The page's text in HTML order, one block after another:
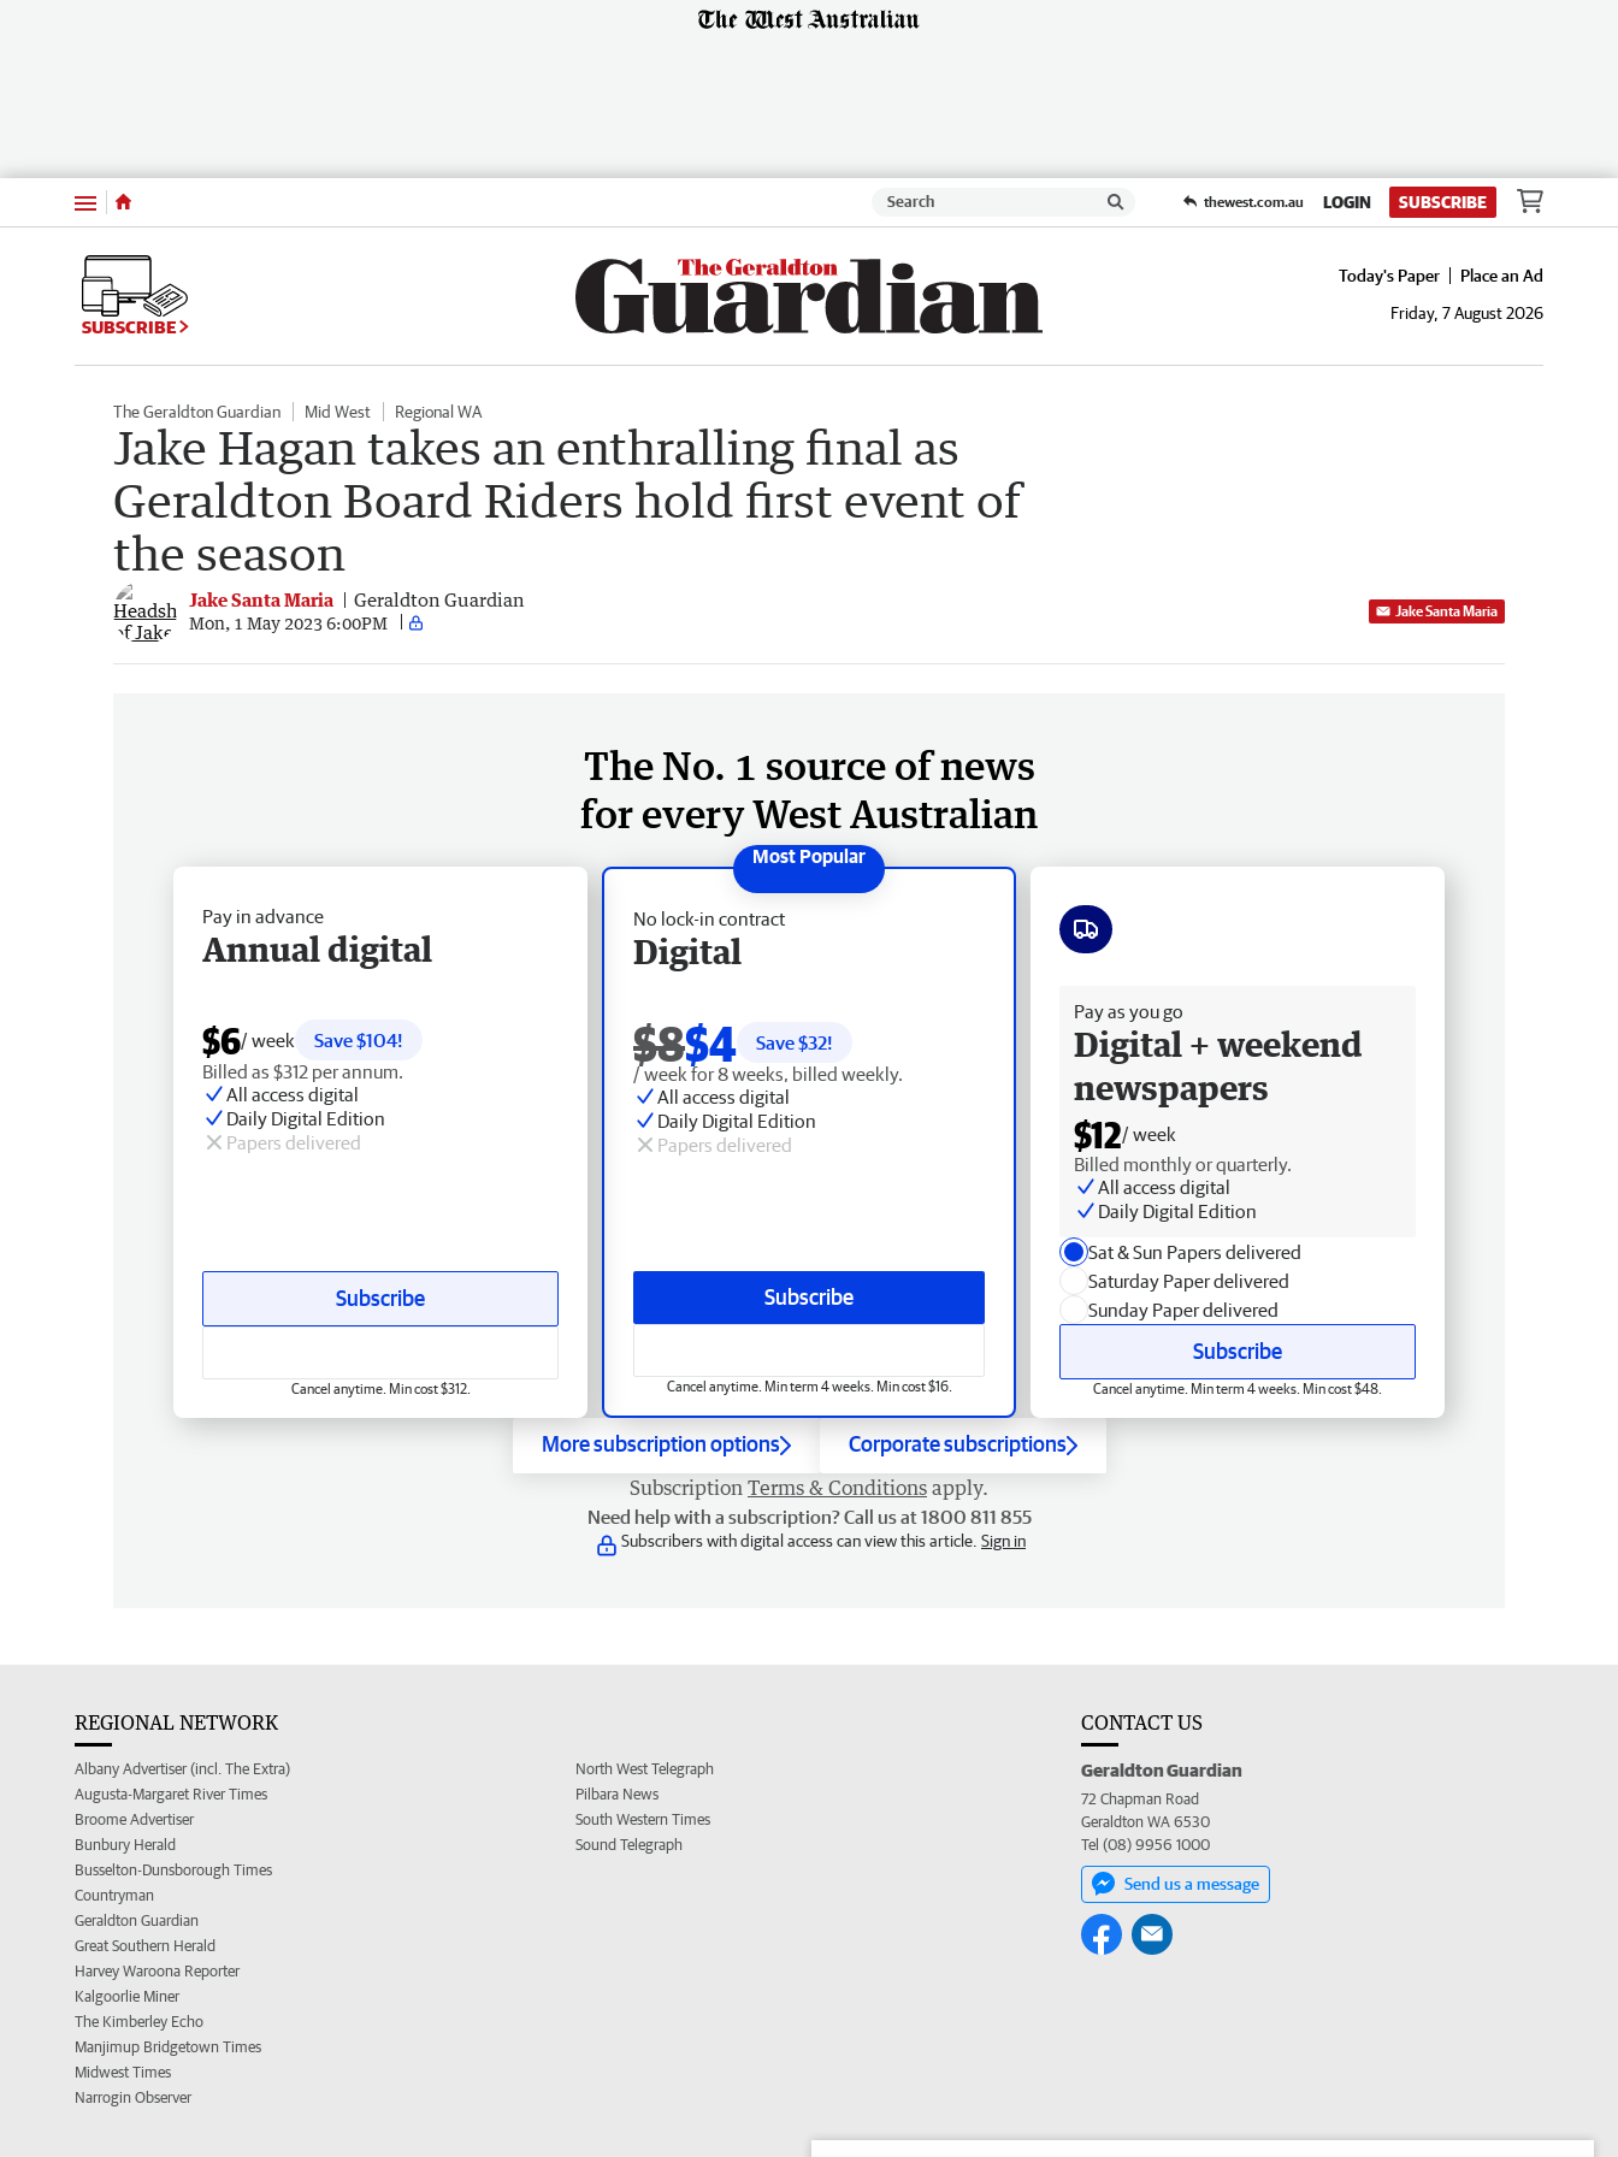
Menu thewest.com.au LOGIN SUBSCRIBE
SUBSCRIBE
Today's Paper
Place an Ad
Friday, 7 August 2026
The Geraldton Guardian Mid West Regional WA
Jake Hagan takes an enthralling final as
Geraldton Board Riders hold first event of
the season
Jake Santa Maria Geraldton Guardian
Mon, 1 May 2023 6:00PM
Jake Santa Maria
The No. 1 source of news
for every West Australian
No lock-in contract
Digital
$8$4 Save $32!
/ week for 8 weeks, billed weekly.
All access digital
Daily Digital Edition
Papers delivered
Subscribe
Cancel anytime. Min term 4 weeks. Min cost $16.
Pay in advance
Annual digital
$6/ week
Save $104!
Billed as $312 per annum.
All access digital
Daily Digital Edition
Papers delivered
Subscribe
Cancel anytime. Min cost $312.
Pay as you go
Digital + weekend
newspapers
$12/ week
Billed monthly or quarterly.
All access digital
Daily Digital Edition
Sat & Sun Papers delivered
Saturday Paper delivered
Sunday Paper delivered
Subscribe
Cancel anytime. Min term 4 weeks. Min cost $48.
More subscription options Corporate subscriptions
Subscription Terms & Conditions apply.
Need help with a subscription? Call us at 1800 811 855
Subscribers with digital access can view this article. Sign in
REGIONAL NETWORK
Albany Advertiser (incl. The Extra)
Augusta-Margaret River Times
Broome Advertiser
Bunbury Herald
Busselton-Dunsborough Times
Countryman
Geraldton Guardian
Great Southern Herald
Harvey Waroona Reporter
Kalgoorlie Miner
The Kimberley Echo
Manjimup Bridgetown Times
Midwest Times
Narrogin Observer
North West Telegraph
Pilbara News
South Western Times
Sound Telegraph
CONTACT US
Geraldton Guardian
72 Chapman Road
Geraldton WA 6530
Tel (08) 9956 1000
Send us a message